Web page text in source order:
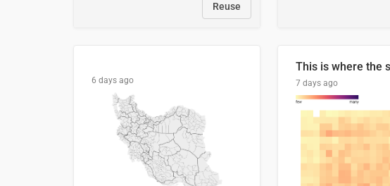
Reuse
6 days ago 7 days ago